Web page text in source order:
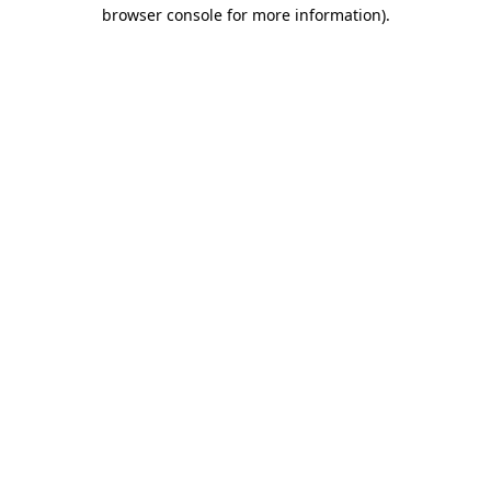
browser console for more information).